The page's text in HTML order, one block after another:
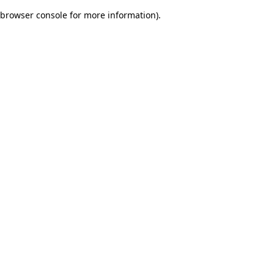
browser console for more information).